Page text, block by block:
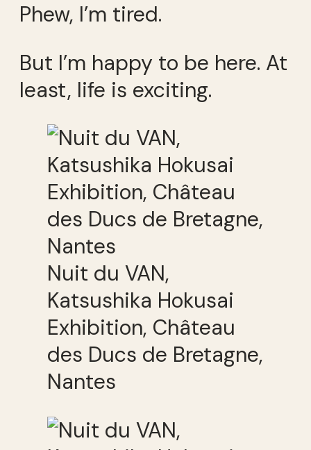
Phew, I’m tired.
But I’m happy to be here. At
least, life is exciting.
Nuit du VAN,
Katsushika Hokusai
Exhibition, Château
des Ducs de Bretagne,
Nantes